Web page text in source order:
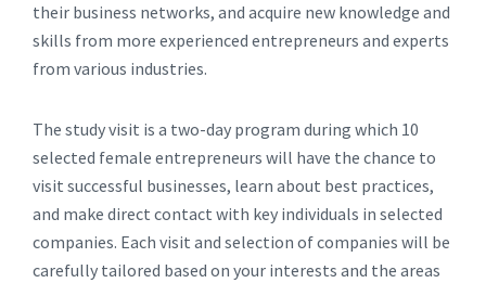
their business networks, and acquire new knowledge and
skills from more experienced entrepreneurs and experts
from various industries.
The study visit is a two-day program during which 10
selected female entrepreneurs will have the chance to
visit successful businesses, learn about best practices,
and make direct contact with key individuals in selected
companies. Each visit and selection of companies will be
carefully tailored based on your interests and the areas